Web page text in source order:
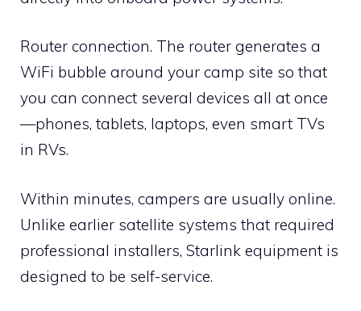
Router connection. The router generates a
WiFi bubble around your camp site so that
you can connect several devices all at once
—phones, tablets, laptops, even smart TVs
in RVs.
Within minutes, campers are usually online.
Unlike earlier satellite systems that required
professional installers, Starlink equipment is
designed to be self-service.